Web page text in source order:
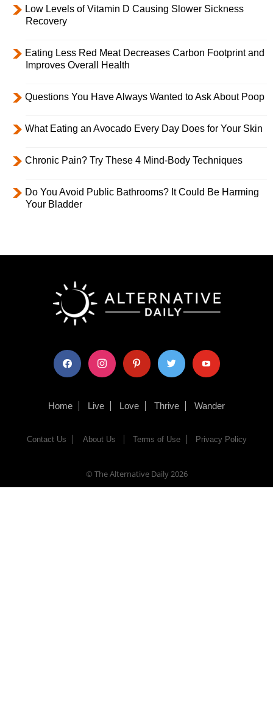
Low Levels of Vitamin D Causing Slower Sickness
Recovery
Eating Less Red Meat Decreases Carbon Footprint and
Improves Overall Health
Questions You Have Always Wanted to Ask About Poop
What Eating an Avocado Every Day Does for Your Skin
Chronic Pain? Try These 4 Mind-Body Techniques
Do You Avoid Public Bathrooms? It Could Be Harming
Your Bladder
facebook instagram pinterest twitter youtube
Home Live Love Thrive Wander
Contact Us About Us Terms of Use Privacy Policy
© The Alternative Daily2026